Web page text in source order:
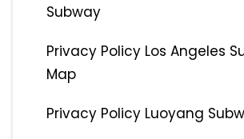
Subway
Privacy Policy Los Angeles
Map
Privacy Policy Luoyang